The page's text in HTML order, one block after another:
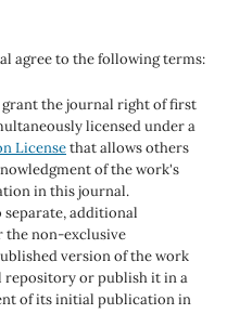
agree to the following terms:
the journal right of first
licensed under a
Licensethat allows others
of the work's
in this journal.
additional
the non-exclusive
version of the work
repository or publish it in a
of its initial publication in